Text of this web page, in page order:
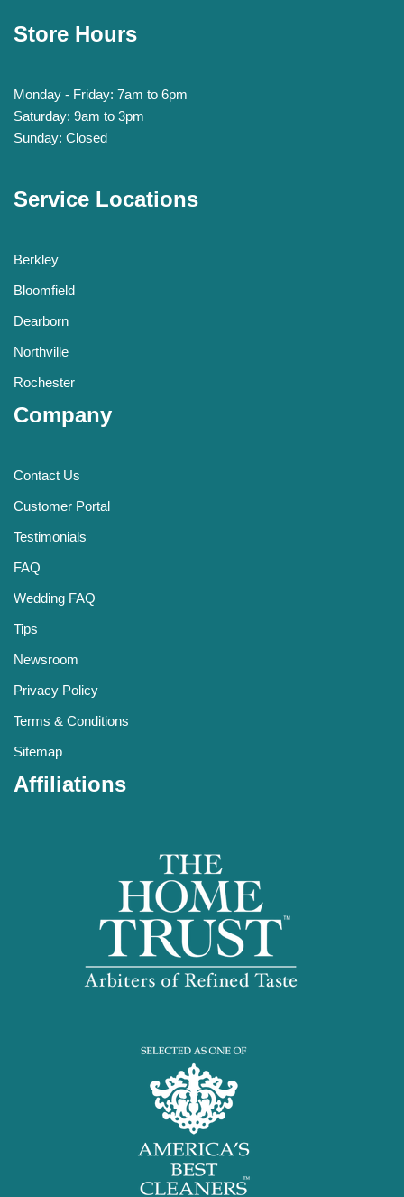
Store Hours
Monday - Friday: 7am to 6pm
Saturday: 9am to 3pm
Sunday: Closed
Service Locations
Berkley
Bloomfield
Dearborn
Northville
Rochester
Company
Contact Us
Customer Portal
Testimonials
FAQ
Wedding FAQ
Tips
Newsroom
Privacy Policy
Terms & Conditions
Sitemap
Affiliations